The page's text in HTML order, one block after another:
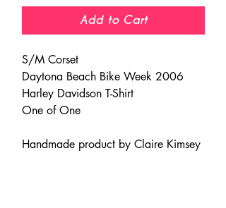
Add to Cart
S/M Corset
Daytona Beach Bike Week 2006
Harley Davidson T-Shirt
One of One
Handmade product by Claire Kimsey